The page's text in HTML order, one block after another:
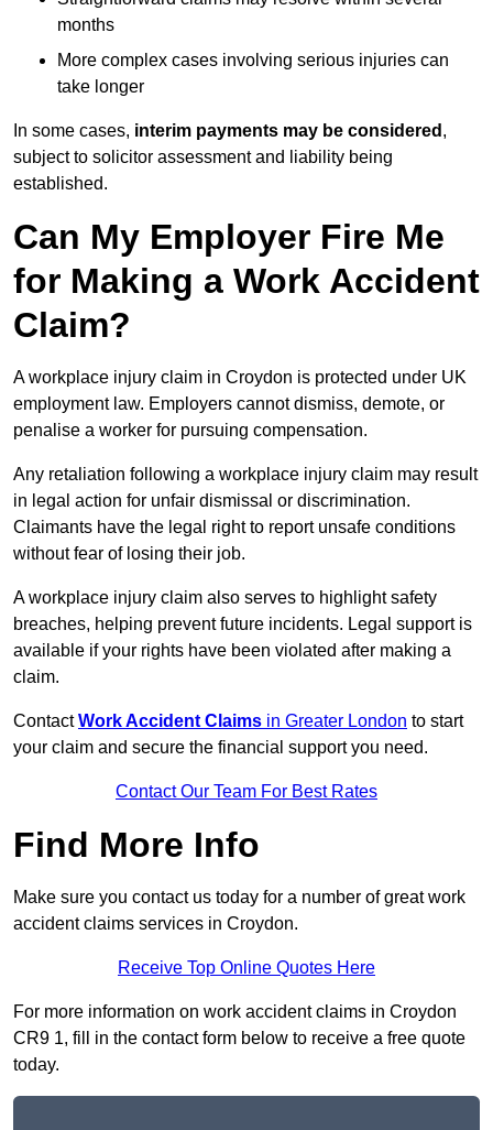
months
More complex cases involving serious injuries can
take longer
In some cases, interim payments may be considered ,
subject to solicitor assessment and liability being
established.
Can My Employer Fire Me
for Making a Work Accident
Claim?
A workplace injury claim in Croydon is protected under UK
employment law. Employers cannot dismiss, demote, or
penalise a worker for pursuing compensation.
Any retaliation following a workplace injury claim may result
in legal action for unfair dismissal or discrimination.
Claimants have the legal right to report unsafe conditions
without fear of losing their job.
A workplace injury claim also serves to highlight safety
breaches, helping prevent future incidents. Legal support is
available if your rights have been violated after making a
claim.
ContactWork Accident Claims in Greater London to start
your claim and secure the financial support you need.
Contact Our Team For Best Rates
Find More Info
Make sure you contact us today for a number of great work
accident claims services in Croydon.
Receive Top Online Quotes Here
For more information on work accident claims in Croydon
CR9 1, fill in the contact form below to receive a free quote
today.